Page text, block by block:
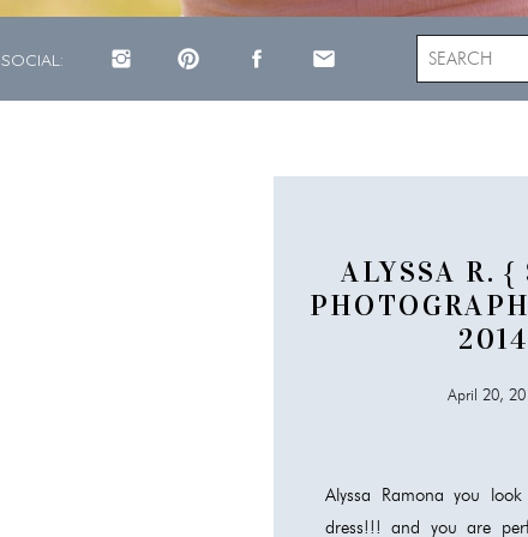
Search
for:
Alyssa Ramona you
dress!!! and you are
April 20,
ALYSSA R. {
2014